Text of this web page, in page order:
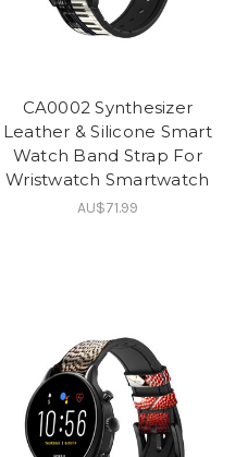
CA0002 Synthesizer
Leather & Silicone Smart
Watch Band Strap For
Wristwatch Smartwatch
AU$71.99